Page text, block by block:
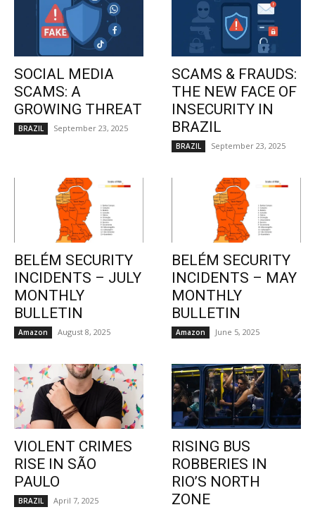
SOCIAL MEDIA
SCAMS: A
GROWING THREAT
BRAZIL September 23, 2025
SCAMS & FRAUDS:
THE NEW FACE OF
INSECURITY IN
BRAZIL
BRAZIL September 23, 2025
BELÉM SECURITY
INCIDENTS – JULY
MONTHLY
BULLETIN
Amazon August 8, 2025
BELÉM SECURITY
INCIDENTS – MAY
MONTHLY
BULLETIN
Amazon June 5, 2025
VIOLENT CRIMES
RISE IN SÃO
PAULO
BRAZIL April 7, 2025
RISING BUS
ROBBERIES IN
RIO’S NORTH
ZONE